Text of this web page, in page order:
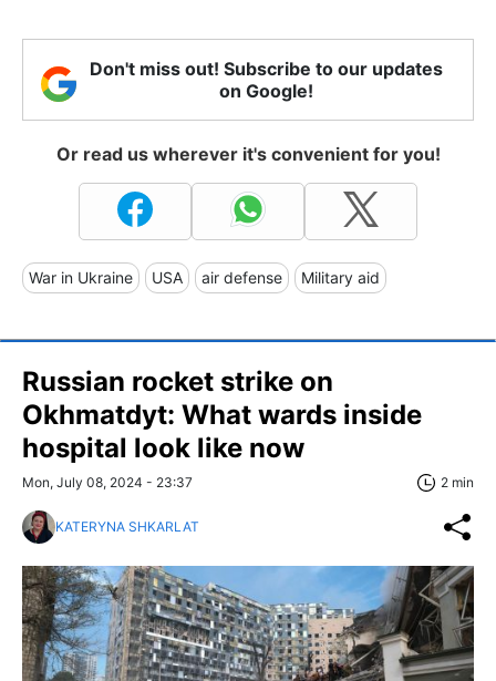
Don't miss out! Subscribe to our updates
on Google!
Or read us wherever it's convenient for you!
War in Ukraine USA air defense Military aid
Russian rocket strike on
Okhmatdyt: What wards inside
hospital look like now
Mon, July 08, 2024 - 23:37 2 min
KATERYNA SHKARLAT